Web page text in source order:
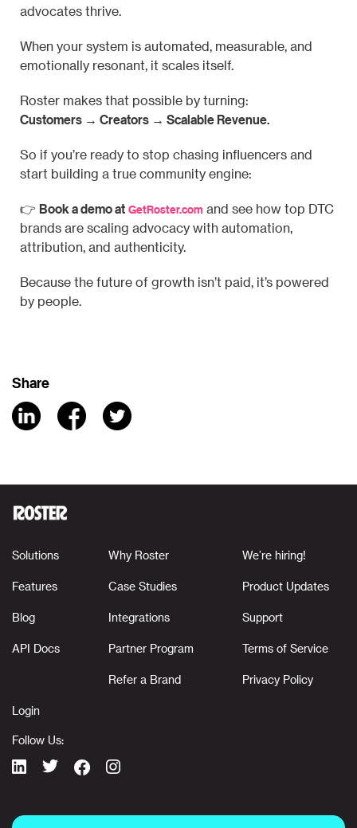
advocates thrive.
When your system is automated, measurable, and
emotionally resonant, it scales itself.
Roster makes that possible by turning:
Customers → Creators → Scalable Revenue.
So if you’re ready to stop chasing influencers and
start building a true community engine:
👉 Book a demo at GetRoster.com and see how top DTC
brands are scaling advocacy with automation,
attribution, and authenticity.
Because the future of growth isn’t paid, it’s powered
by people.
Share
Solutions
Features
Blog
API Docs
Why Roster
Case Studies
Integrations
Partner Program
Refer a Brand
We’re hiring!
Product Updates
Support
Terms of Service
Privacy Policy
Login
Follow Us: